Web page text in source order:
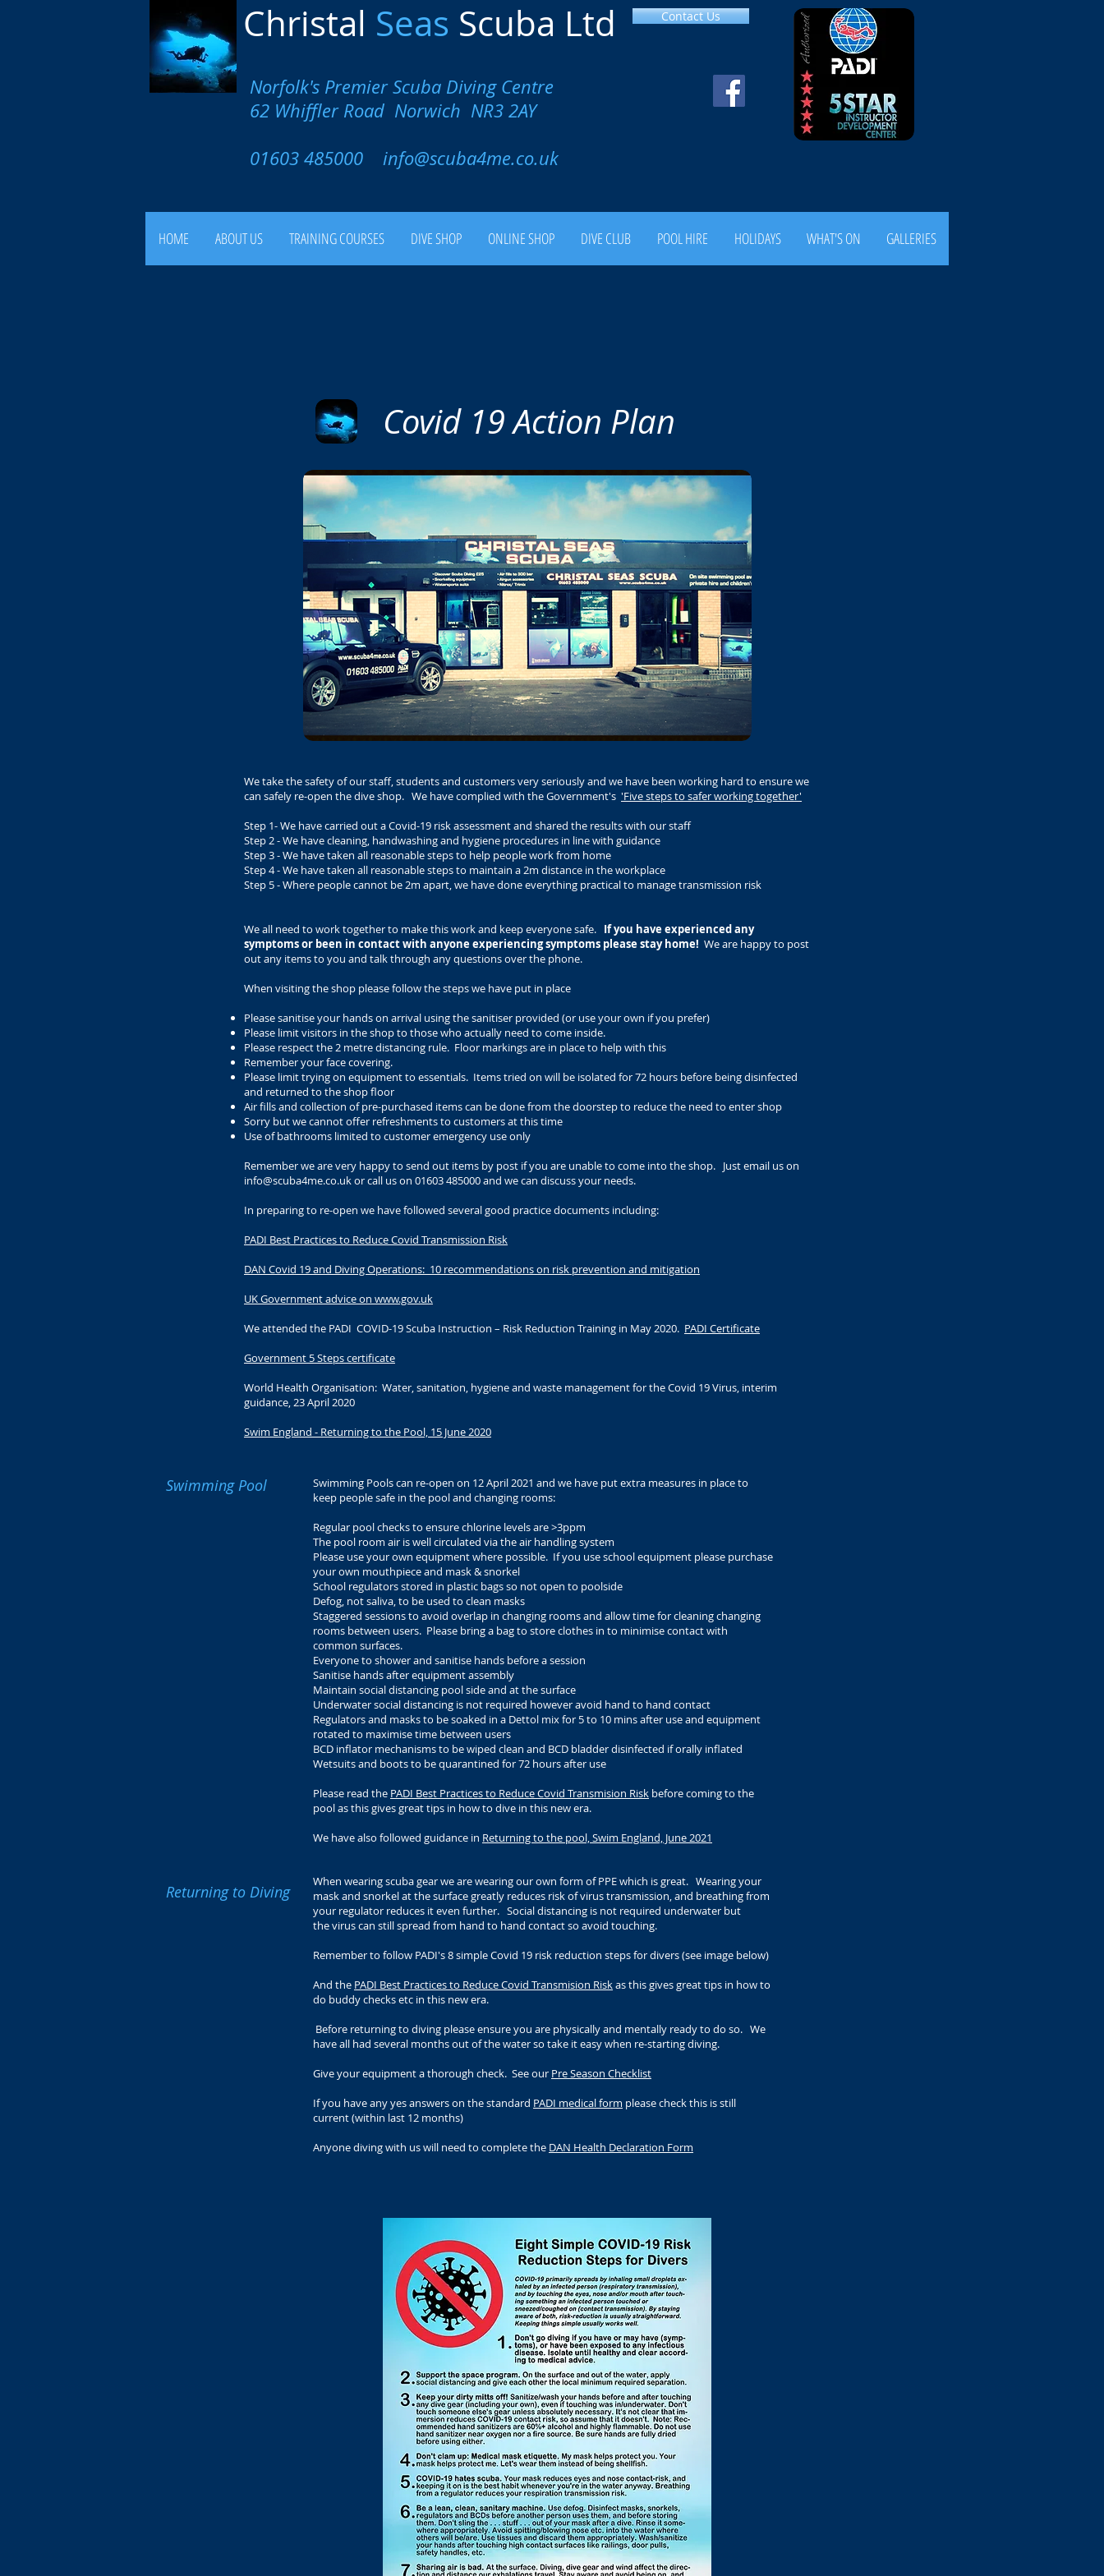
Contact Us
Christal Seas Scuba Ltd
Norfolk's Premier Scuba Diving Centre
62 Whiffler Road Norwich NR3 2AY
01603 485000 info@scuba4me.co.uk
HOME ABOUT US TRAINING COURSES DIVE SHOP ONLINE SHOP DIVE CLUB POOL HIRE HOLIDAYS WHAT'S ON GALLERIES
Covid 19 Action Plan
We take the safety of our staff, students and customers very seriously and we have been working hard to ensure we
can safely re-open the dive shop. We have complied with the Government's 'Five steps to safer working together'
Step 1- We have carried out a Covid-19 risk assessment and shared the results with our staff
Step 2 - We have cleaning, handwashing and hygiene procedures in line with guidance
Step 3 - We have taken all reasonable steps to help people work from home
Step 4 - We have taken all reasonable steps to maintain a 2m distance in the workplace
Step 5 - Where people cannot be 2m apart, we have done everything practical to manage transmission risk
We all need to work together to make this work and keep everyone safe. If you have experienced any
symptoms or been in contact with anyone experiencing symptoms please stay home! We are happy to post
out any items to you and talk through any questions over the phone.
When visiting the shop please follow the steps we have put in place
Please sanitise your hands on arrival using the sanitiser provided (or use your own if you prefer)
Please limit visitors in the shop to those who actually need to come inside.
Please respect the 2 metre distancing rule. Floor markings are in place to help with this
Remember your face covering.
Please limit trying on equipment to essentials. Items tried on will be isolated for 72 hours before being disinfected
and returned to the shop floor
Air fills and collection of pre-purchased items can be done from the doorstep to reduce the need to enter shop
Sorry but we cannot offer refreshments to customers at this time
Use of bathrooms limited to customer emergency use only
Remember we are very happy to send out items by post if you are unable to come into the shop. Just email us on
info@scuba4me.co.ukor call us on 01603 485000 and we can discuss your needs.
In preparing to re-open we have followed several good practice documents including:
PADI Best Practices to Reduce Covid Transmission Risk
DAN Covid 19 and Diving Operations: 10 recommendations on risk prevention and mitigation
UK Government advice on www.gov.uk
We attended the PADI COVID-19 Scuba Instruction – Risk Reduction Training in May 2020. PADI Certificate
Government 5 Steps certificate
World Health Organisation: Water, sanitation, hygiene and waste management for the Covid 19 Virus, interim
guidance, 23 April 2020
Swim England - Returning to the Pool, 15 June 2020
Swimming Pool
Swimming Pools can re-open on 12 April 2021 and we have put extra measures in place to
keep people safe in the pool and changing rooms:
Regular pool checks to ensure chlorine levels are >3ppm
The pool room air is well circulated via the air handling system
Please use your own equipment where possible. If you use school equipment please purchase
your own mouthpiece and mask & snorkel
School regulators stored in plastic bags so not open to poolside
Defog, not saliva, to be used to clean masks
Staggered sessions to avoid overlap in changing rooms and allow time for cleaning changing
rooms between users. Please bring a bag to store clothes in to minimise contact with
common surfaces.
Everyone to shower and sanitise hands before a session
Sanitise hands after equipment assembly
Maintain social distancing pool side and at the surface
Underwater social distancing is not required however avoid hand to hand contact
Regulators and masks to be soaked in a Dettol mix for 5 to 10 mins after use and equipment
rotated to maximise time between users
BCD inflator mechanisms to be wiped clean and BCD bladder disinfected if orally inflated
Wetsuits and boots to be quarantined for 72 hours after use
Please read the PADI Best Practices to Reduce Covid Transmision Risk before coming to the
pool as this gives great tips in how to dive in this new era.
We have also followed guidance in Returning to the pool, Swim England, June 2021
Returning to Diving
When wearing scuba gear we are wearing our own form of PPE which is great. Wearing your
mask and snorkel at the surface greatly reduces risk of virus transmission, and breathing from
your regulator reduces it even further. Social distancing is not required underwater but
the virus can still spread from hand to hand contact so avoid touching.
Remember to follow PADI's 8 simple Covid 19 risk reduction steps for divers (see image below)
And the PADI Best Practices to Reduce Covid Transmision Riskas this gives great tips in how to
do buddy checks etc in this new era.
Before returning to diving please ensure you are physically and mentally ready to do so. We
have all had several months out of the water so take it easy when re-starting diving.
Give your equipment a thorough check. See our Pre Season Checklist
If you have any yes answers on the standard PADI medical form please check this is still
current (within last 12 months)
Anyone diving with us will need to complete the DAN Health Declaration Form